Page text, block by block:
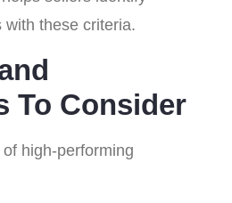
with these criteria.
To Consider
high-performing